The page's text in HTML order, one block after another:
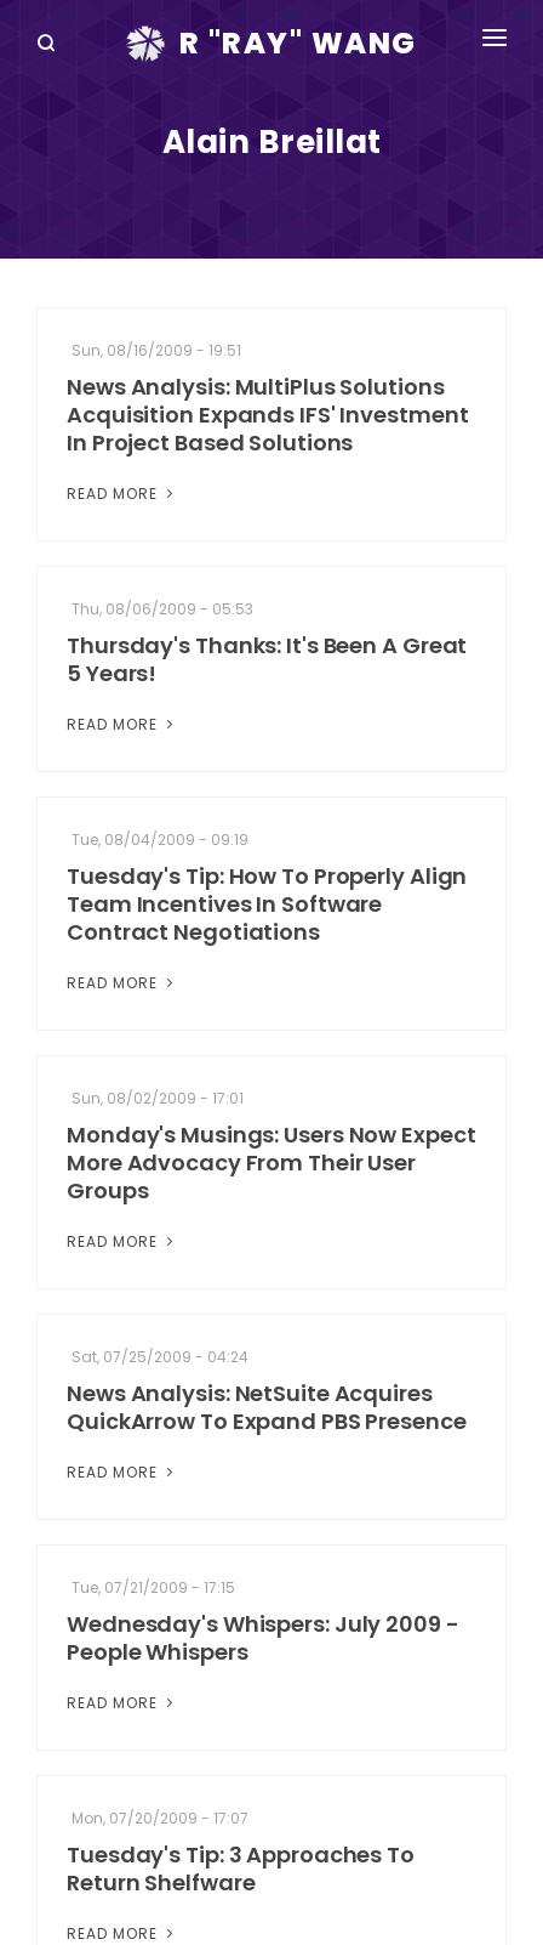
R "RAY" WANG
DISRUPTV
IN THE NEWS
ABOUT
Alain Breillat
Sun, 08/16/2009 - 19:51
News Analysis: MultiPlus Solutions
Acquisition Expands IFS' Investment
In Project Based Solutions
READ MORE
Thu, 08/06/2009 - 05:53
Thursday's Thanks: It's Been A Great
5 Years!
READ MORE
Tue, 08/04/2009 - 09:19
Tuesday's Tip: How To Properly Align
Team Incentives In Software
Contract Negotiations
READ MORE
Sun, 08/02/2009 - 17:01
Monday's Musings: Users Now Expect
More Advocacy From Their User
Groups
READ MORE
Sat, 07/25/2009 - 04:24
News Analysis: NetSuite Acquires
QuickArrow To Expand PBS Presence
READ MORE
Tue, 07/21/2009 - 17:15
Wednesday's Whispers: July 2009 -
People Whispers
READ MORE
Mon, 07/20/2009 - 17:07
Tuesday's Tip: 3 Approaches To
Return Shelfware
READ MORE